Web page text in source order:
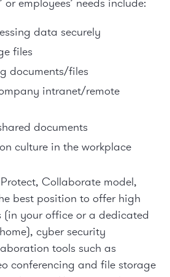
or employees’ needs include:
data securely
files
documents/files
intranet/remote
documents
culture in the workplace
Collaborate model,
best position to offer high
(in your office or a dedicated
cyber security
tools such as
conferencing and file storage